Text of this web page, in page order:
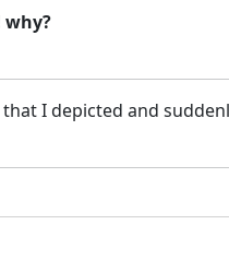
why?
I depicted and